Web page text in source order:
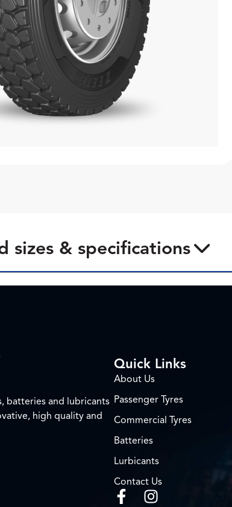
sizes & specifications
batteries and lubricants
high quality and
Quick Links
About Us
Passenger Tyres
Commercial Tyres
Batteries
Lurbicants
Contact Us